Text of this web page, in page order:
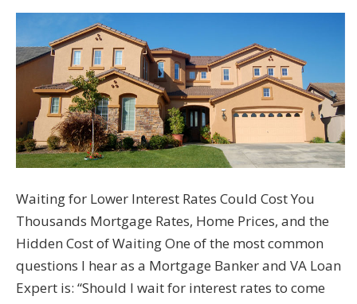
Waiting for Lower Interest Rates Could Cost You
Thousands Mortgage Rates, Home Prices, and the
Hidden Cost of Waiting One of the most common
questions I hear as a Mortgage Banker and VA Loan
Expert is: “Should I wait for interest rates to come